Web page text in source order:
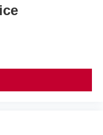
and the "No
with Internet